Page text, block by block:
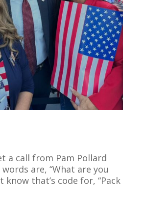
a call from Pam Pollard
are, “What are you
know that’s code for, “Pack